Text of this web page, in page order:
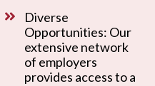
Diverse
Opportunities: Our
extensive network
of employers
provides access to a